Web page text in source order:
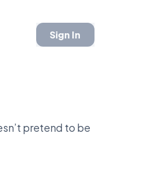
Sign In
pretend to be